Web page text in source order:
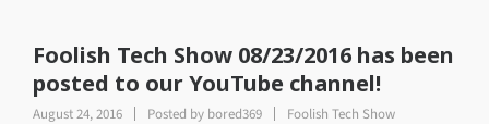
Foolish Tech Show 08/23/2016 has been
posted to our YouTube channel!
August 24, 2016 Posted by bored369 Foolish Tech Show